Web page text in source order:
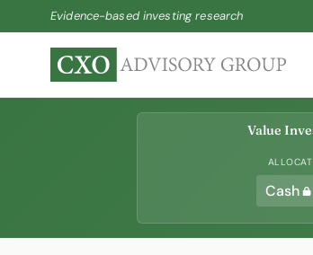
Evidence-based investing research
Value
Cash